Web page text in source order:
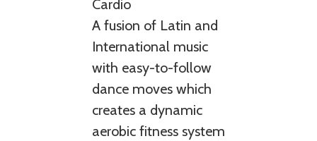
Cardio
A fusion of Latin and
International music
with easy-to-follow
dance moves which
creates a dynamic
aerobic fitness system